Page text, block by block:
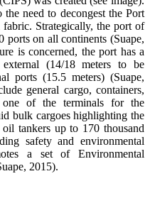
need to decongest the Port
Strategically, the port of
ports on all continents (Suape,
is concerned, the port has a
(14/18 meters to be
ports (15.5 meters) (Suape,
general cargo, containers,
of the terminals for the
bulk cargoes highlighting the
tankers up to 170 thousand
safety and environmental
a set of Environmental
2015).